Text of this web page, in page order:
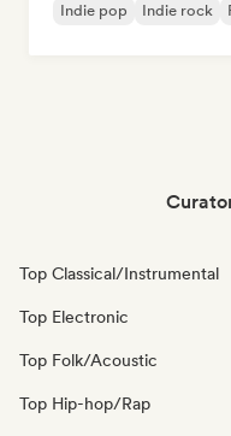
Indie pop
Indie rock
Top Classical/Instrumental
Top Electronic
Top Folk/Acoustic
Top Hip-hop/Rap